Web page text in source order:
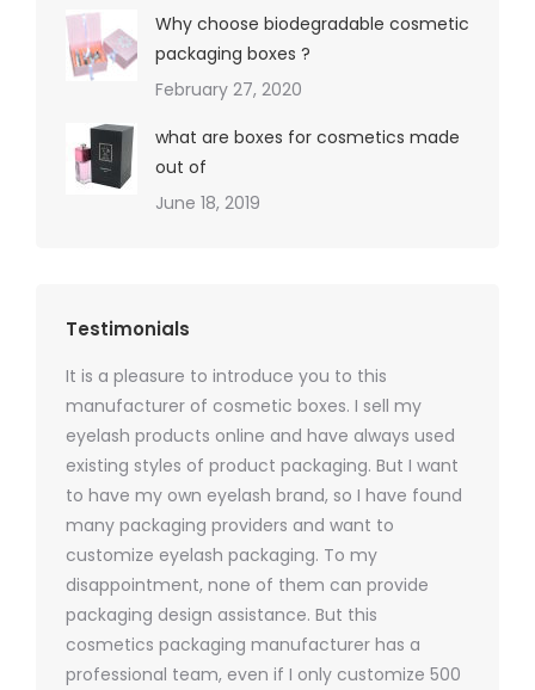
Why choose biodegradable cosmetic
packaging boxes ?
February 27, 2020
what are boxes for cosmetics made
out of
June 18, 2019
Testimonials
It is a pleasure to introduce you to this
manufacturer of cosmetic boxes. I sell my
eyelash products online and have always used
existing styles of product packaging. But I want
to have my own eyelash brand, so I have found
many packaging providers and want to
customize eyelash packaging. To my
disappointment, none of them can provide
packaging design assistance. But this
cosmetics packaging manufacturer has a
professional team, even if I only customize 500